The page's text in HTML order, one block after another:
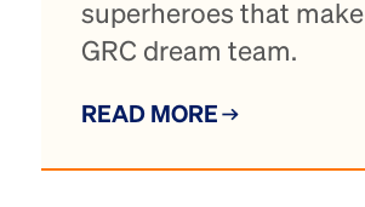
superheroes that
GRC dream team.
READ MORE